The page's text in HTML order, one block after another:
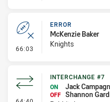
66:03 - Error
ERROR
McKenzie Baker
Knights
INTERCHANGE #7
ON
Jack
OFF Shannon